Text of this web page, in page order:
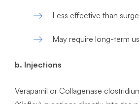
Less effective than
May require long-term
b. Injections
Verapamil or Collagenase